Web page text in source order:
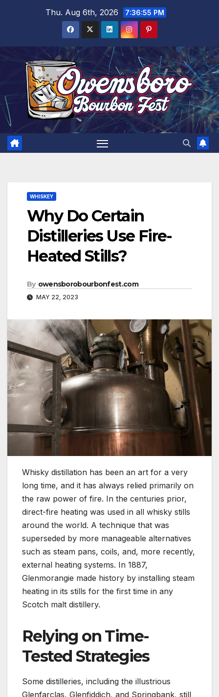
Thu. Aug 6th, 2026 7:36:56 PM
WHISKEY
Why Do Certain
Distilleries Use Fire-
Heated Stills?
By owensborobourbonfest.com
MAY 22, 2023
Whisky distillation has been an art for a very
long time, and it has always relied primarily on
the raw power of fire. In the centuries prior,
direct-fire heating was used in all whisky stills
around the world. A technique that was
superseded by more manageable alternatives
such as steam pans, coils, and, more recently,
external heating systems. In 1887,
Glenmorangie made history by installing steam
heating in its stills for the first time in any
Scotch malt distillery.
Relying on Time-
Tested Strategies
Some distilleries, including the illustrious
Glenfarclas, Glenfiddich, and Springbank, still